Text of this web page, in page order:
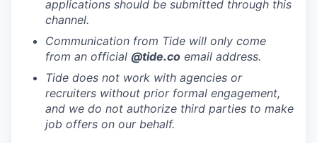
applications should be submitted through this
channel.
Communication from Tide will only come
from an official @tide.co email address.
Tide does not work with agencies or
recruiters without prior formal engagement,
and we do not authorize third parties to make
job offers on our behalf.